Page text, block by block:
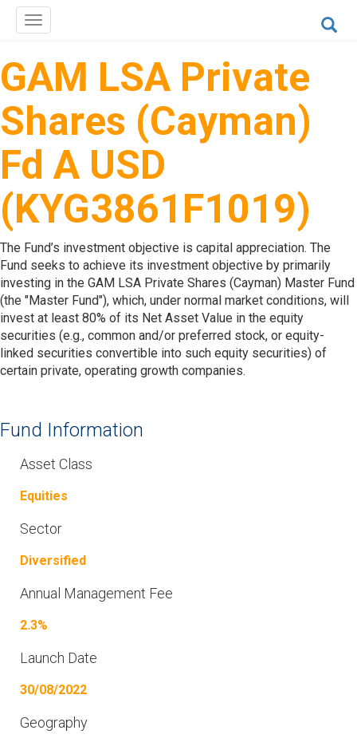
Toggle
navigation
GAM LSA Private
Shares (Cayman)
Fd A USD
(KYG3861F1019)
The Fund’s investment objective is capital appreciation. The
Fund seeks to achieve its investment objective by primarily
investing in the GAM LSA Private Shares (Cayman) Master Fund
(the "Master Fund"), which, under normal market conditions, will
invest at least 80% of its Net Asset Value in the equity
securities (e.g., common and/or preferred stock, or equity-
linked securities convertible into such equity securities) of
certain private, operating growth companies.
Fund Information
Asset Class
Equities
Sector
Diversified
Annual Management Fee
2.3%
Launch Date
30/08/2022
Geography